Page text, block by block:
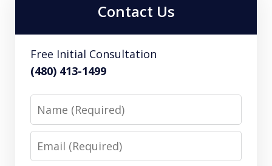
Contact Us
Free Initial Consultation
(480) 413-1499
Name
Email